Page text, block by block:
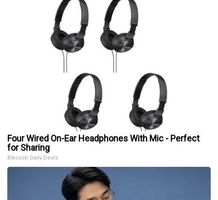
Four Wired On-Ear Headphones With Mic - Perfect
for Sharing
Bikoosh Daily Deals